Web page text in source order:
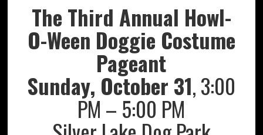
The Third Annual Howl-
O-Ween Doggie Costume
Pageant
Sunday, October 31, 3:00
PM – 5:00 PM